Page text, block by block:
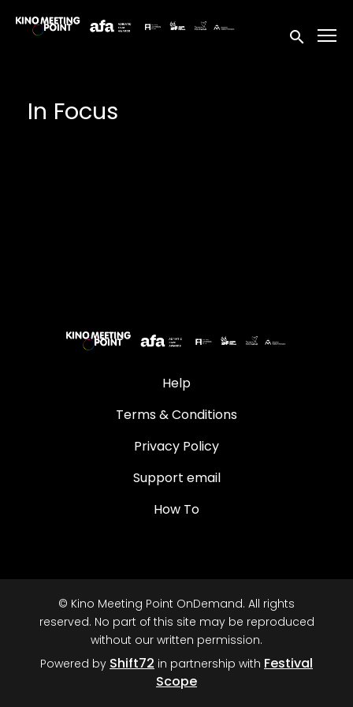
Accessibility Links
Submit
In Focus
Help
Terms & Conditions
Privacy Policy
Support email
How To
© Kino Meeting Point OnDemand. All rights
reserved. No part of this site may be reproduced
without our written permission.
Powered by Shift72 in partnership with Festival
Scope